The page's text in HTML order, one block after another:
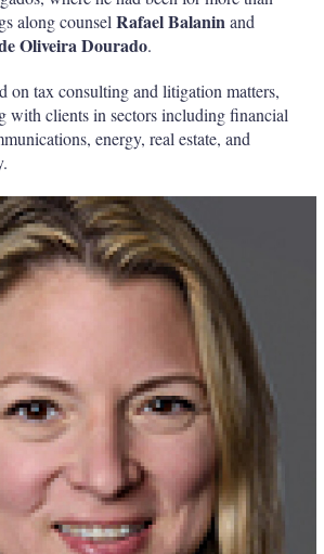
along counsel Rafael Balanin and
Oliveira Dourado.
on tax consulting and litigation matters,
with clients in sectors including financial
energy, real estate, and